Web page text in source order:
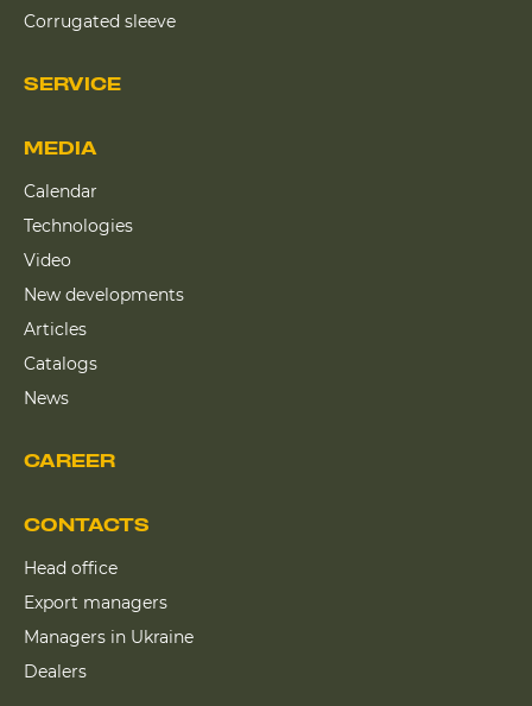
Corrugated sleeve
SERVICE
CAREER
MEDIA
Calendar
Technologies
Video
New developments
Articles
Catalogs
News
CONTACTS
Head office
Export managers
Managers in Ukraine
Dealers